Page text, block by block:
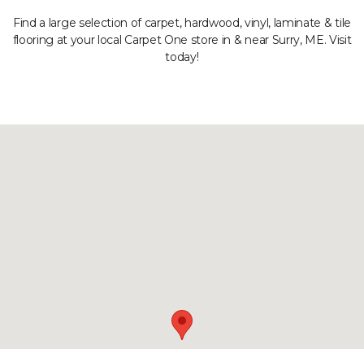
Find a large selection of carpet, hardwood, vinyl, laminate & tile
flooring at your local Carpet One store in & near Surry, ME. Visit
today!